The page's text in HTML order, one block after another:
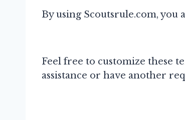
By using Scoutsrule.com,
Feel free to customize these
assistance or have another